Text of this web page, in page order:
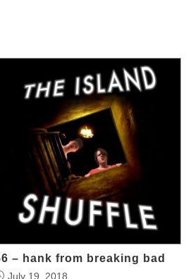
– hank from breaking bad
July 19, 2018